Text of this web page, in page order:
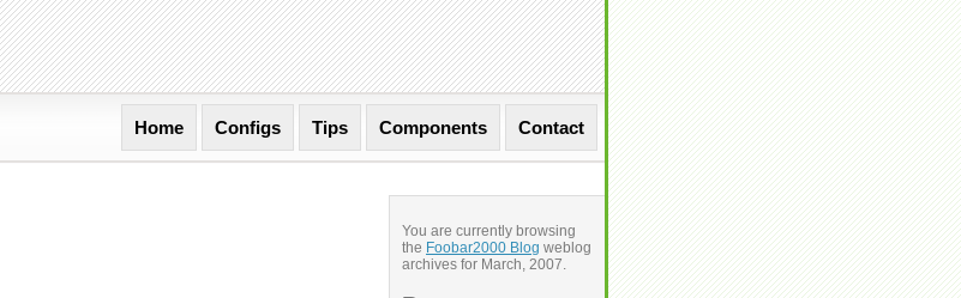
Home Configs Tips Components Contact
You are currently browsing
the Foobar2000 Blog weblog
archives for March, 2007.
Next Entries »